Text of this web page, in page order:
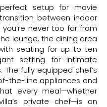
setup for movie
between indoor
never too far from
lounge, the dining area
seating for up to ten
setting for intimate
fully equipped chef’s
the-line appliances and
every meal—whether
private chef—is an